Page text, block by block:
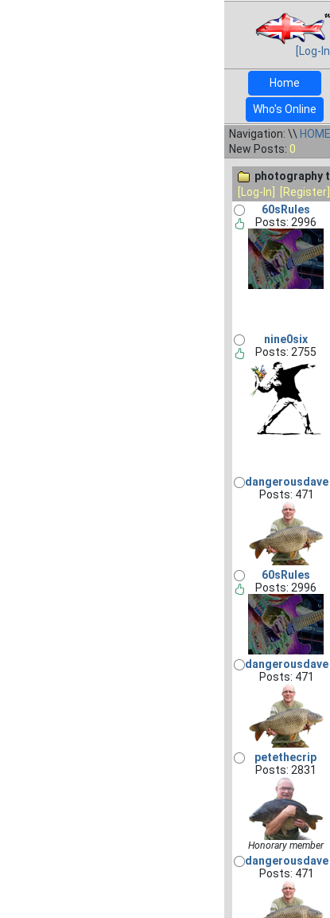
[Log-In]
Home
Who's Online
Navigation: \\ HOME
New Posts: 0
photography
[Log-In]
[Register]
60sRules
Posts: 2996
nine0six
Posts: 2755
dangerousdave
Posts: 471
60sRules
Posts: 2996
dangerousdave
Posts: 471
petethecrip
Posts: 2831
Honorary member
dangerousdave
Posts: 471